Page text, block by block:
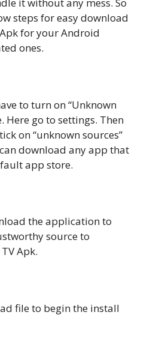
it without any mess. So
steps for easy download
for your Android
ones.
to turn on “Unknown
Here go to settings. Then
on “unknown sources”
download any app that
app store.
the application to
source to
Apk.
file to begin the install